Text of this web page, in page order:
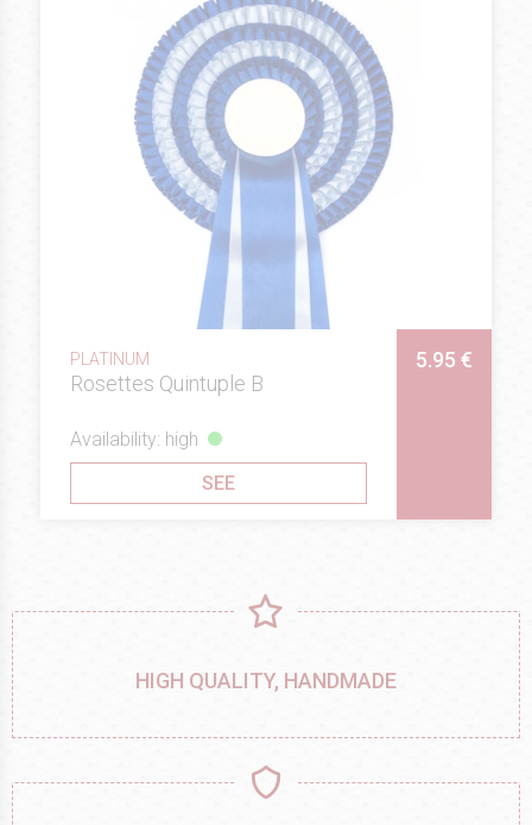
PLATINUM
Rosettes Quintuple B
5.95 €
Availability: high
SEE
HIGH QUALITY, HANDMADE